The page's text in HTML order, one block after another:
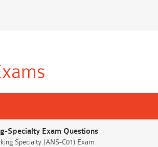
Specialty Exam Questions
Specialty (ANS-C01) Exam